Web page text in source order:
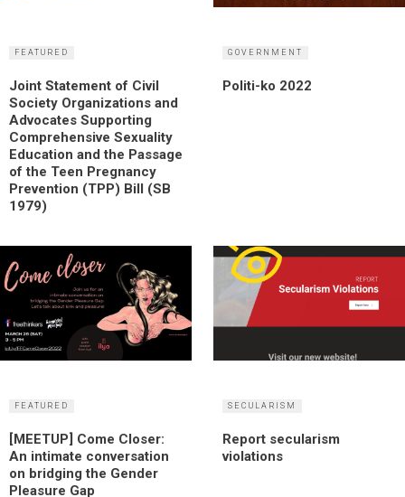
FEATURED
Joint Statement of Civil
Society Organizations and
Advocates Supporting
Comprehensive Sexuality
Education and the Passage
of the Teen Pregnancy
Prevention (TPP) Bill (SB
1979)
GOVERNMENT
Politi-ko 2022
FEATURED
[MEETUP] Come Closer:
An intimate conversation
on bridging the Gender
Pleasure Gap
SECULARISM
Report secularism
violations